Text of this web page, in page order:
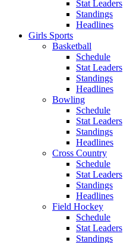
Stat Leaders
Standings
Headlines
Girls Sports
Basketball
Schedule
Stat Leaders
Standings
Headlines
Bowling
Schedule
Stat Leaders
Standings
Headlines
Cross Country
Schedule
Stat Leaders
Standings
Headlines
Field Hockey
Schedule
Stat Leaders
Standings